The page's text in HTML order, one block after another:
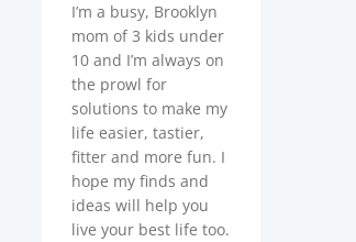
I’m a busy, Brooklyn
mom of 3 kids under
10 and I’m always on
the prowl for
solutions to make my
life easier, tastier,
fitter and more fun. I
hope my finds and
ideas will help you
live your best life too.